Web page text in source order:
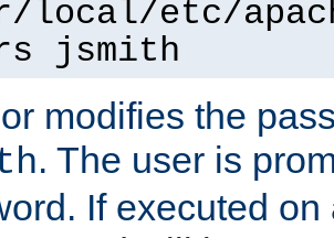
local/etc/
jsmith
modifies the
. The user is
If executed